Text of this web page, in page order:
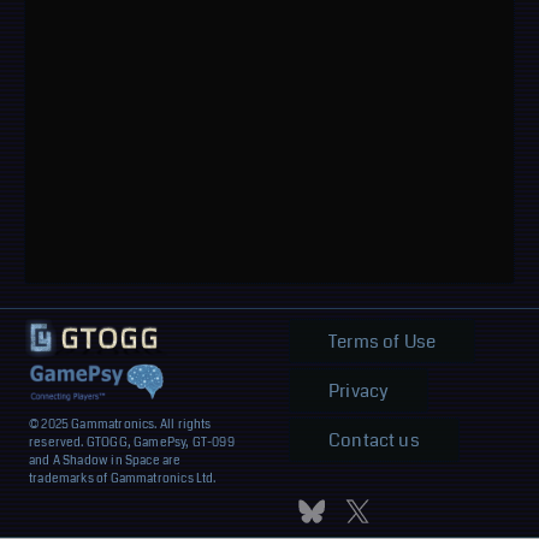
© 2025 Gammatronics. All rights
reserved. GTOGG, GamePsy, GT-099
and A Shadow in Space are
trademarks of Gammatronics Ltd.
Terms of Use
Privacy
Contact us